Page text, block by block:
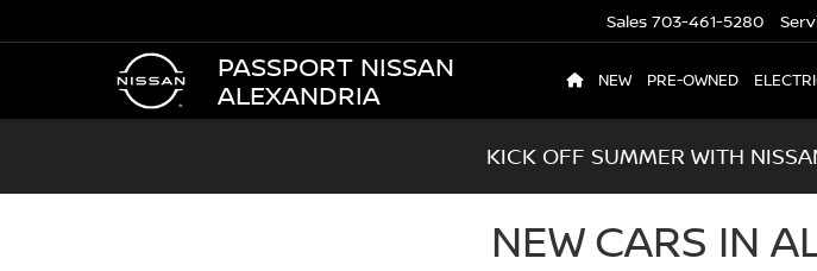
PASSPORT NISSAN
ALEXANDRIA
Sales 703-461-5280
NEW PRE-OWNED
KICK OFF SUMMER WITH
NEW CARS IN